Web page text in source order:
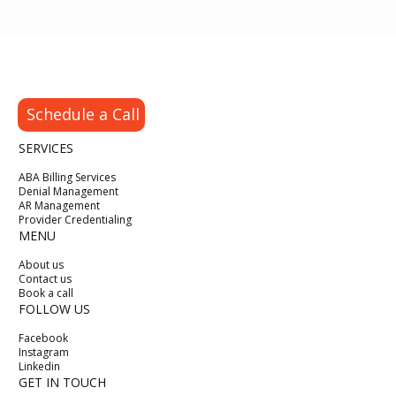
Schedule a Call
SERVICES
ABA Billing Services
Denial Management
AR Management
Provider Credentialing
MENU
About us
Contact us
Book a call
FOLLOW US
Facebook
Instagram
Linkedin
GET IN TOUCH